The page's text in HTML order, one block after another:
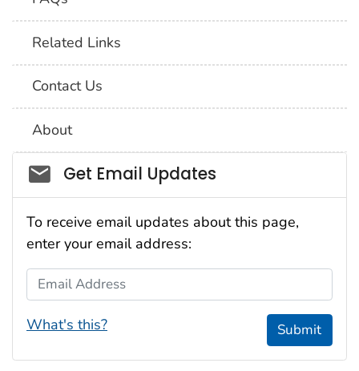
Related Links
Contact Us
About
Social_govd
Get Email Updates
To receive email updates about this page,
enter your email address:
Email Address
What's this? Submit